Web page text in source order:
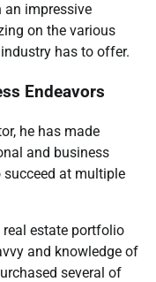
an impressive
on the various
has to offer.
Endeavors
he has made
and business
succeed at multiple
estate portfolio
and knowledge of
several of